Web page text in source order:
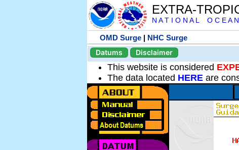
EXTRA-
N A T I O N A L O C E A
OMD Surge | NHC Surge
Datums
Disclaimer
This website is considered
The data located HERE are